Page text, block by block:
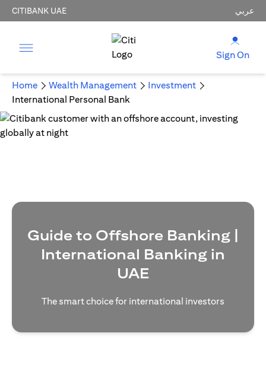
CITIBANK UAE عربي
Sign On
Home Wealth Management
Investment
International Personal Bank
Guide to Offshore Banking |
International Banking in
UAE
The smart choice for international investors